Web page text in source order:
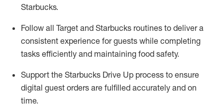
Starbucks.
Follow all Target and Starbucks routines to deliver a
consistent experience for guests while completing
tasks efficiently and maintaining food safety.
Support the Starbucks Drive Up process to ensure
digital guest orders are fulfilled accurately and on
time.